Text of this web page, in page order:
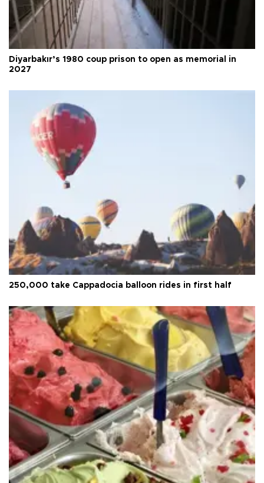
Diyarbakır’s 1980 coup prison to open as memorial in
2027
250,000 take Cappadocia balloon rides in first half